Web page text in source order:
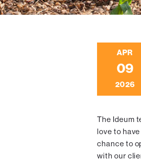
APR
09
2026
The Ideum
love to
chance to
with our